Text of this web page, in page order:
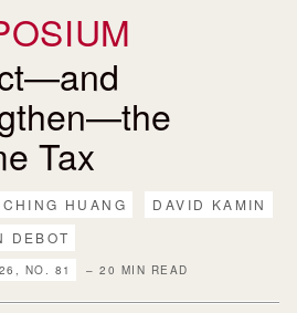
Tax
HUANG
DAVID KAMIN
DEBOT
NO. 81 – 20 MIN READ